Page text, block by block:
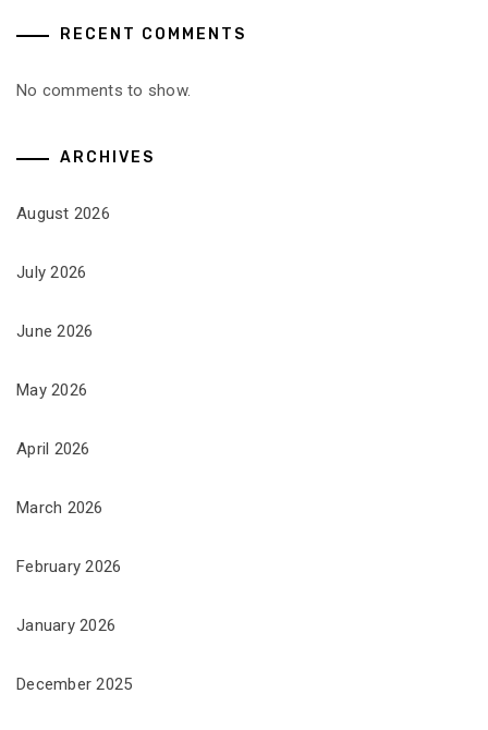
RECENT COMMENTS
No comments to show.
ARCHIVES
August 2026
July 2026
June 2026
May 2026
April 2026
March 2026
February 2026
January 2026
December 2025